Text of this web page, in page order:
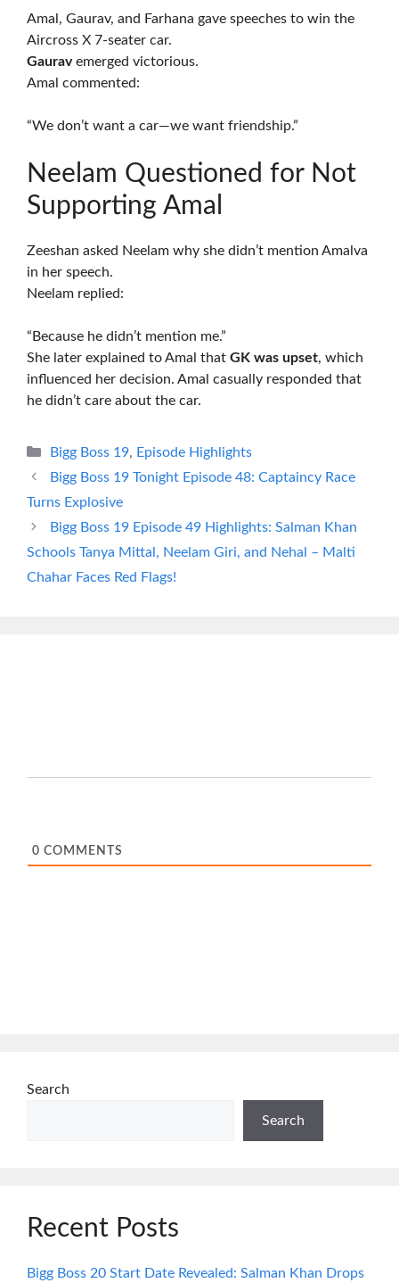
Amal, Gaurav, and Farhana gave speeches to win the
Aircross X 7-seater car.
Gauravemerged victorious.
Amal commented:
“We don’t want a car—we want friendship.”
Neelam Questioned for Not
Supporting Amal
Zeeshan asked Neelam why she didn’t mention Amalva
in her speech.
Neelam replied:
“Because he didn’t mention me.”
She later explained to Amal that GK was upset, which
influenced her decision. Amal casually responded that
he didn’t care about the car.
Categories
Bigg Boss 19, Episode Highlights
Bigg Boss 19 Tonight Episode 48: Captaincy Race
Turns Explosive
Bigg Boss 19 Episode 49 Highlights: Salman Khan
Schools Tanya Mittal, Neelam Giri, and Nehal – Malti
Chahar Faces Red Flags!
0 COMMENTS
Search
Search
Recent Posts
Bigg Boss 20 Start Date Revealed: Salman Khan Drops